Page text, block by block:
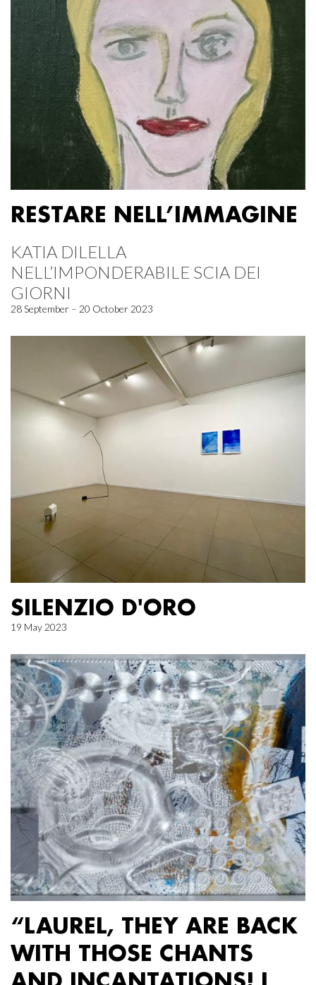
RESTARE NELL’IMMAGINE
KATIA DILELLA
NELL’IMPONDERABILE SCIA DEI
GIORNI
28 September – 20 October 2023
SILENZIO D'ORO
19 May 2023
“LAUREL, THEY ARE BACK
WITH THOSE CHANTS